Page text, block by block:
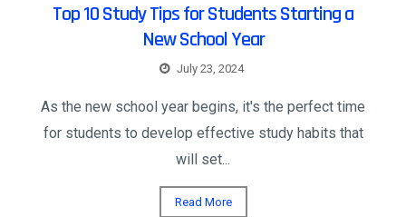
Top 10 Study Tips for Students Starting a
New School Year
July 23, 2024
As the new school year begins, it's the perfect time
for students to develop effective study habits that
will set...
Read More